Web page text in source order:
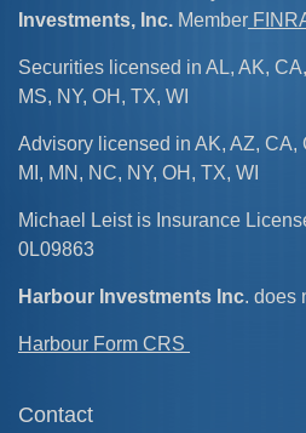
Investments, Inc. Member
Securities licensed in AL, AK,
MS, NY, OH, TX, WI
Advisory licensed in AK, AZ, CA,
MI, MN, NC, NY, OH, TX, WI
Michael Leist is Insurance
0L09863
Harbour Investments Inc. does
Harbour Form CRS
Contact